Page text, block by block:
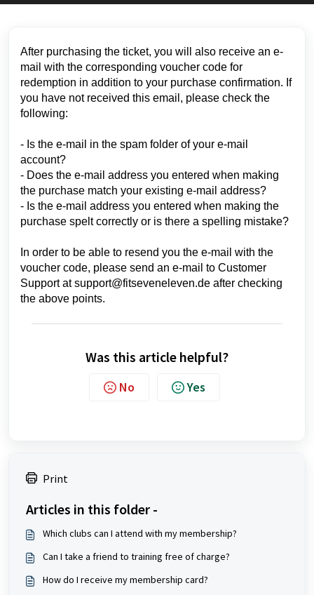
After purchasing the ticket, you will also receive an e-
mail with the corresponding voucher code for
redemption in addition to your purchase confirmation. If
you have not received this email, please check the
following:
- Is the e-mail in the spam folder of your e-mail
account?
- Does the e-mail address you entered when making
the purchase match your existing e-mail address?
- Is the e-mail address you entered when making the
purchase spelt correctly or is there a spelling mistake?
In order to be able to resend you the e-mail with the
voucher code, please send an e-mail to Customer
Support at support@fitseveneleven.de after checking
the above points.
Was this article helpful?
No Yes
Print
Articles in this folder -
Which clubs can I attend with my membership?
Can I take a friend to training free of charge?
How do I receive my membership card?